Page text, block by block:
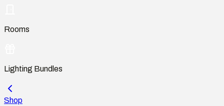
Rooms
Lighting Bundles
Shop